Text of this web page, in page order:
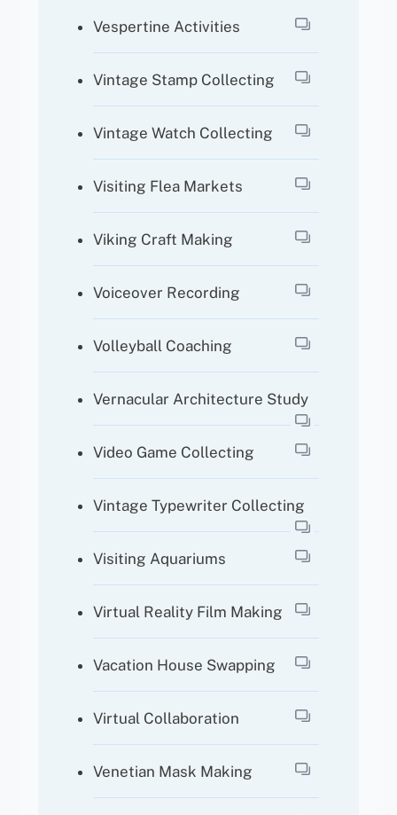
Vespertine Activities
Vintage Stamp Collecting
Vintage Watch Collecting
Visiting Flea Markets
Viking Craft Making
Voiceover Recording
Volleyball Coaching
Vernacular Architecture Study
Video Game Collecting
Vintage Typewriter Collecting
Visiting Aquariums
Virtual Reality Film Making
Vacation House Swapping
Virtual Collaboration
Venetian Mask Making